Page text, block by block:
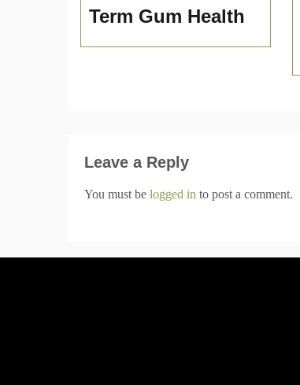
Term Gum Health
Leave a Reply
You must be logged in to post a comment.